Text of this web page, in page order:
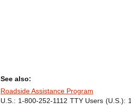
See also:
Roadside Assistance Program
U.S.: 1-800-252-1112 TTY Users